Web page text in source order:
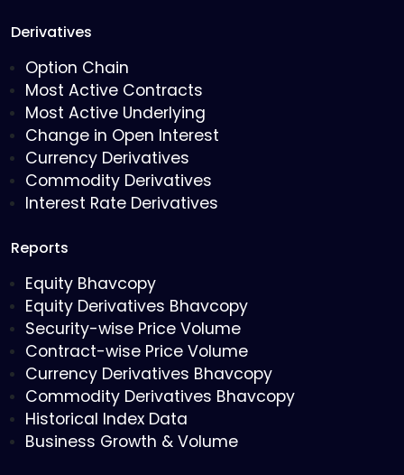
Derivatives
Option Chain
Most Active Contracts
Most Active Underlying
Change in Open Interest
Currency Derivatives
Commodity Derivatives
Interest Rate Derivatives
Reports
Equity Bhavcopy
Equity Derivatives Bhavcopy
Security-wise Price Volume
Contract-wise Price Volume
Currency Derivatives Bhavcopy
Commodity Derivatives Bhavcopy
Historical Index Data
Business Growth & Volume